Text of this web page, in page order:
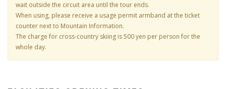
wait outside the circuit area until the tour ends.
When using, please receive a usage permit armband at the ticket
counter next to Mountain Information.
The charge for cross-country skiing is 500 yen per person for the
whole day.